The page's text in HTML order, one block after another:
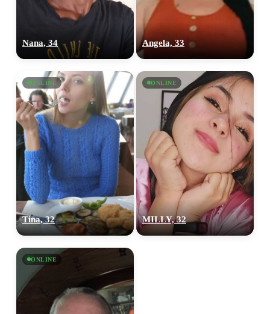
Nana, 34 Angela, 33
ONLINE
Tina, 32
ONLINE
MILLY, 32
ONLINE